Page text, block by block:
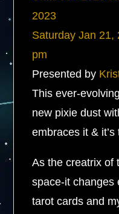
2023
Saturday Jan 21,
pm
Presented by
This ever-
new pixie dust
embraces it &
As the creatrix of
space-it changes
tarot cards and